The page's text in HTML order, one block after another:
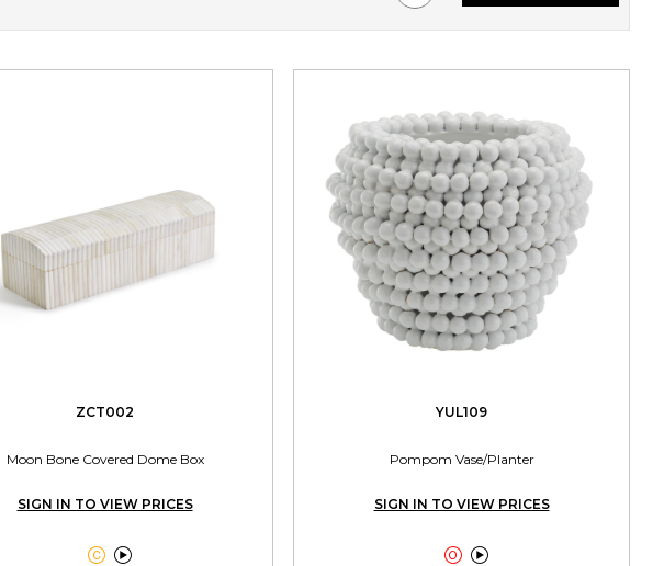
ZCT002
Moon Bone Covered Dome Box
SIGN IN TO VIEW PRICES

YUL109
Pompom Vase/Planter
SIGN IN TO VIEW PRICES
